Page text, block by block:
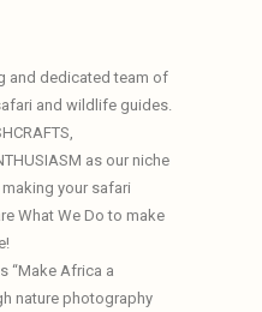
and dedicated team of
and wildlife guides.
as our niche
making your safari
What We Do to make
“Make Africa a
nature photography